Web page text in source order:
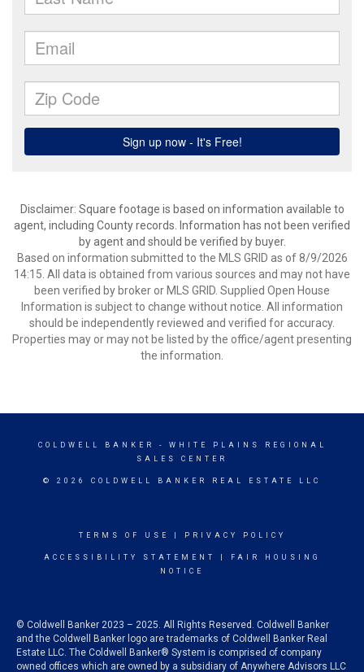
Disclaimer: Square footage is based on information available to
agent, including County records. Information has not been verified
by agent and should be verified by buyer.
Based on information submitted to the MLS GRID as of 8/9/2026
14:15. All data is obtained from various sources and may not have
been verified by broker or MLS GRID. Supplied Open House
Information is subject to change without notice. All information
should be independently reviewed and verified for accuracy.
Properties may or may not be listed by the office/agent presenting
the information.
COLDWELL BANKER
- WHITE PLAINS REGIONAL
SALES CENTER
© 2026 COLDWELL BANKER REAL ESTATE LLC
TERMS OF USE PRIVACY POLICY
ACCESSIBILITY STATEMENT
FAIR HOUSING
NOTICE
© Coldwell Banker 2023 – 2025. All Rights Reserved. Coldwell Banker
and the Coldwell Banker logo are trademarks of Coldwell Banker Real
Estate LLC. The Coldwell Banker® System is comprised of company
owned offices which are owned by a subsidiary of Anywhere Advisors LLC